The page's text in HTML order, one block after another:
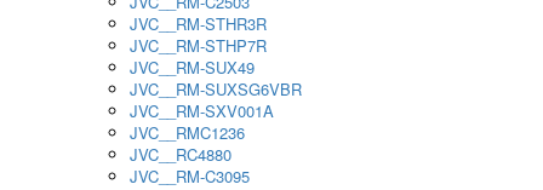
JVC__RM-STHR3R
JVC__RM-STHP7R
JVC__RM-SUX49
JVC__RM-SUXSG6VBR
JVC__RM-SXV001A
JVC__RMC1236
JVC__RC4880
JVC__RM-C3095